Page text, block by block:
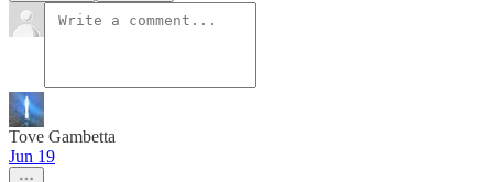
Tove Gambetta
Jun 19